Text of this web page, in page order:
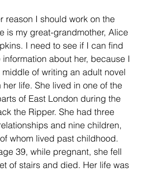
is my great-grandmother, Alice
I need to see if I can find
information about her, because I
middle of writing an adult novel
her life. She lived in one of the
of East London during the
the Ripper. She had three
and nine children,
whom lived past childhood.
39, while pregnant, she fell
of stairs and died. Her life was